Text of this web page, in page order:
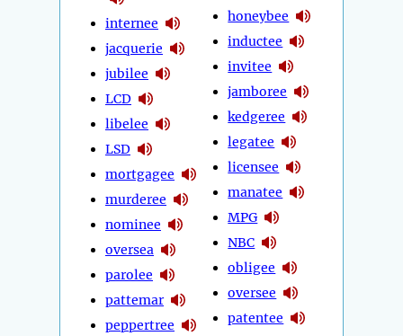
internee
jacquerie
jubilee
LCD
libelee
LSD
mortgagee
murderee
nominee
oversea
parolee
pattemar
peppertree
honeybee
inductee
invitee
jamboree
kedgeree
legatee
licensee
manatee
MPG
NBC
obligee
oversee
patentee